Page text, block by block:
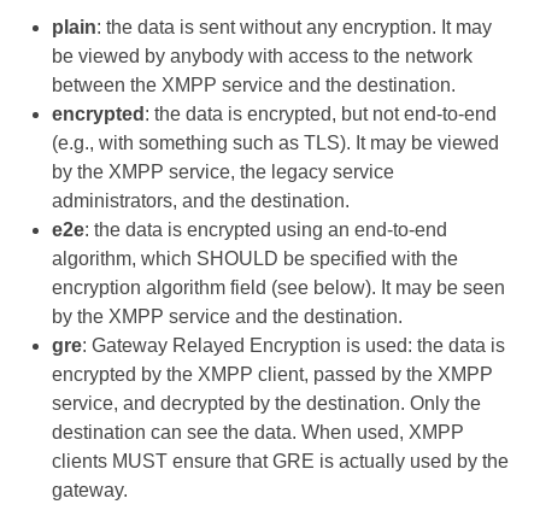
plain: the data is sent without any encryption. It may
be viewed by anybody with access to the network
between the XMPP service and the destination.
encrypted : the data is encrypted, but not end-to-end
(e.g., with something such as TLS). It may be viewed
by the XMPP service, the legacy service
administrators, and the destination.
e2e: the data is encrypted using an end-to-end
algorithm, which SHOULD be specified with the
encryption algorithm field (see below). It may be seen
by the XMPP service and the destination.
gre: Gateway Relayed Encryption is used: the data is
encrypted by the XMPP client, passed by the XMPP
service, and decrypted by the destination. Only the
destination can see the data. When used, XMPP
clients MUST ensure that GRE is actually used by the
gateway.